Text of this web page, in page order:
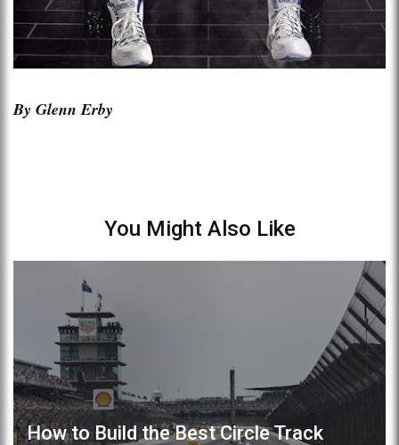
By Glenn Erby
You Might Also Like
How to Build the Best Circle Track